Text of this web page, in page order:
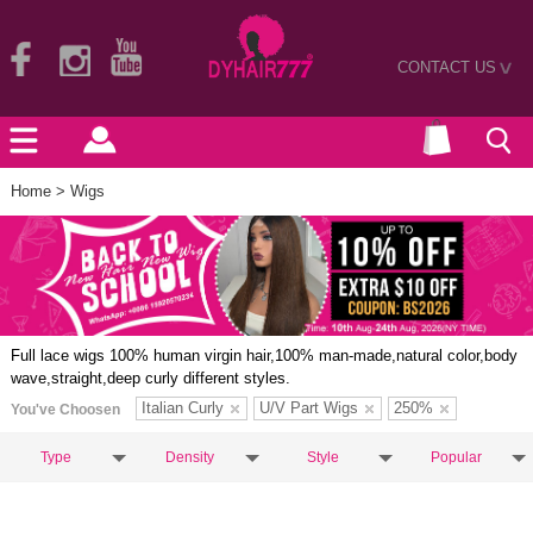
CONTACT US>
Home > Wigs
Full lace wigs 100% human virgin hair,100% man-made,natural color,body
wave,straight,deep curly different styles.
You've Choosen Italian Curly U/V Part Wigs 250%
Type Density Style Popular